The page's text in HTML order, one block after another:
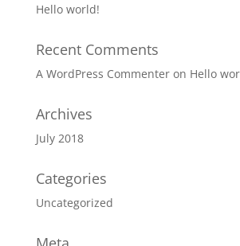
Hello world!
Recent Comments
A WordPress Commenteron Hello
Archives
July 2018
Categories
Uncategorized